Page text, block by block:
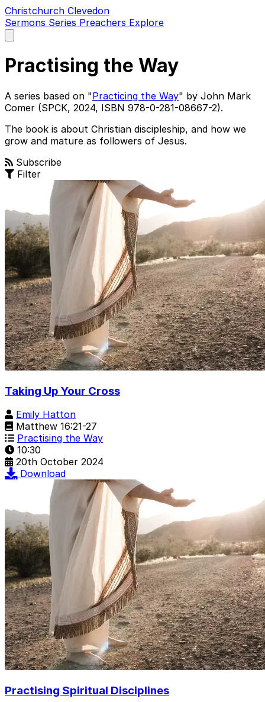
Christchurch Clevedon
Sermons Series Preachers Explore
main
Practising the Way
A series based on "Practicing the Way" by John Mark
Comer (SPCK, 2024, ISBN 978-0-281-08667-2).
The book is about Christian discipleship, and how we
grow and mature as followers of Jesus.
Subscribe
Filter
Taking Up Your Cross
Emily Hatton
Matthew 16:21-27
Practising the Way
10:30
20th October 2024
Download
Practising Spiritual Disciplines